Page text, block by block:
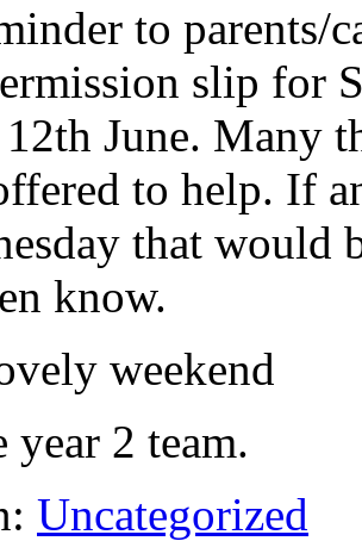
to parents/
slip for
June. Many
to help. If
that would
know.
weekend
year 2 team.
Uncategorized